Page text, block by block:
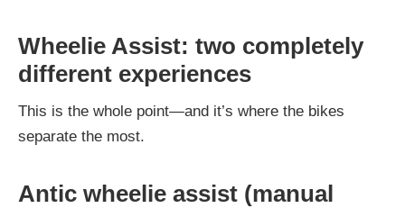
Wheelie Assist: two completely
different experiences
This is the whole point—and it’s where the bikes
separate the most.
Antic wheelie assist (manual